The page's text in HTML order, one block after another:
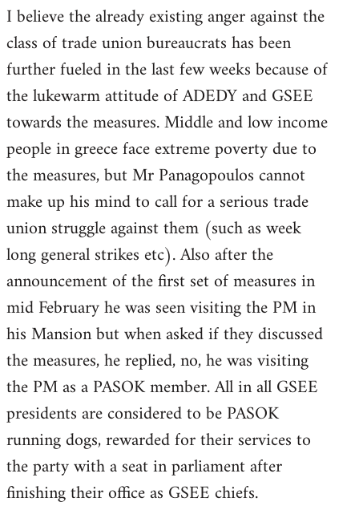
to
Welcome
libcom.org
I believe the already existing anger against the
class of trade union bureaucrats has been
further fueled in the last few weeks because of
the lukewarm attitude of ADEDY and GSEE
towards the measures. Middle and low income
people in greece face extreme poverty due to
the measures, but Mr Panagopoulos cannot
make up his mind to call for a serious trade
union struggle against them (such as week
long general strikes etc). Also after the
announcement of the first set of measures in
mid February he was seen visiting the PM in
his Mansion but when asked if they discussed
the measures, he replied, no, he was visiting
the PM as a PASOK member. All in all GSEE
presidents are considered to be PASOK
running dogs, rewarded for their services to
the party with a seat in parliament after
finishing their office as GSEE chiefs.